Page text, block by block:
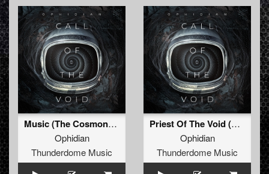
Music (The Cosmonaut) (Original Mix)
Ophidian
Thunderdome Music
Priest Of The Void (Original Mix)
Ophidian
Thunderdome Music